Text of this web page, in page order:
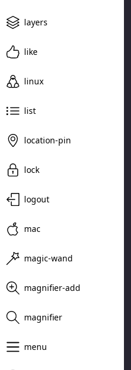
layers
like
linux
list
location-pin
lock
logout
mac
magic-wand
magnifier-add
magnifier
menu